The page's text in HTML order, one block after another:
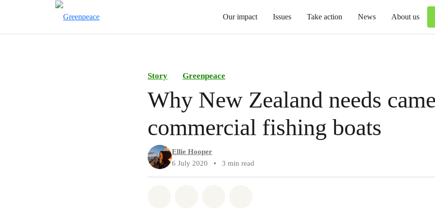
Our impact Issues Take action News About us
Story Greenpeace
Why New Zealand needs
commercial fishing boats
Ellie Hooper
6 July 2020
• 3 min read